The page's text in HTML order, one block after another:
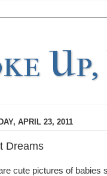
APRIL 23, 2011
Dreams
cute pictures of babies